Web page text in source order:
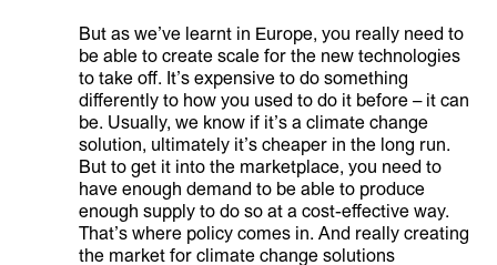
But as we’ve learnt in Europe, you really need to
be able to create scale for the new technologies
to take off. It’s expensive to do something
differently to how you used to do it before – it can
be. Usually, we know if it’s a climate change
solution, ultimately it’s cheaper in the long run.
But to get it into the marketplace, you need to
have enough demand to be able to produce
enough supply to do so at a cost-effective way.
That’s where policy comes in. And really creating
the market for climate change solutions